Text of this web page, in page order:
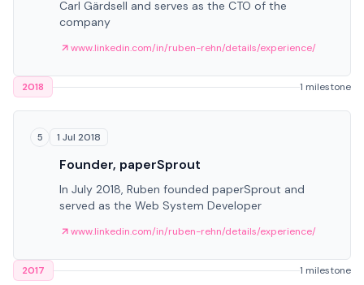
Carl Gärdsell and serves as the CTO of the
company
www.linkedin.com/in/ruben-rehn/details/experience/
2018 1 milestone
5 1 Jul 2018
Founder, paperSprout
In July 2018, Ruben founded paperSprout and
served as the Web System Developer
www.linkedin.com/in/ruben-rehn/details/experience/
2017 1 milestone